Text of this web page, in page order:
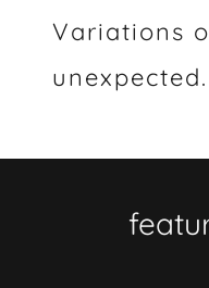
Variations
unexpected.